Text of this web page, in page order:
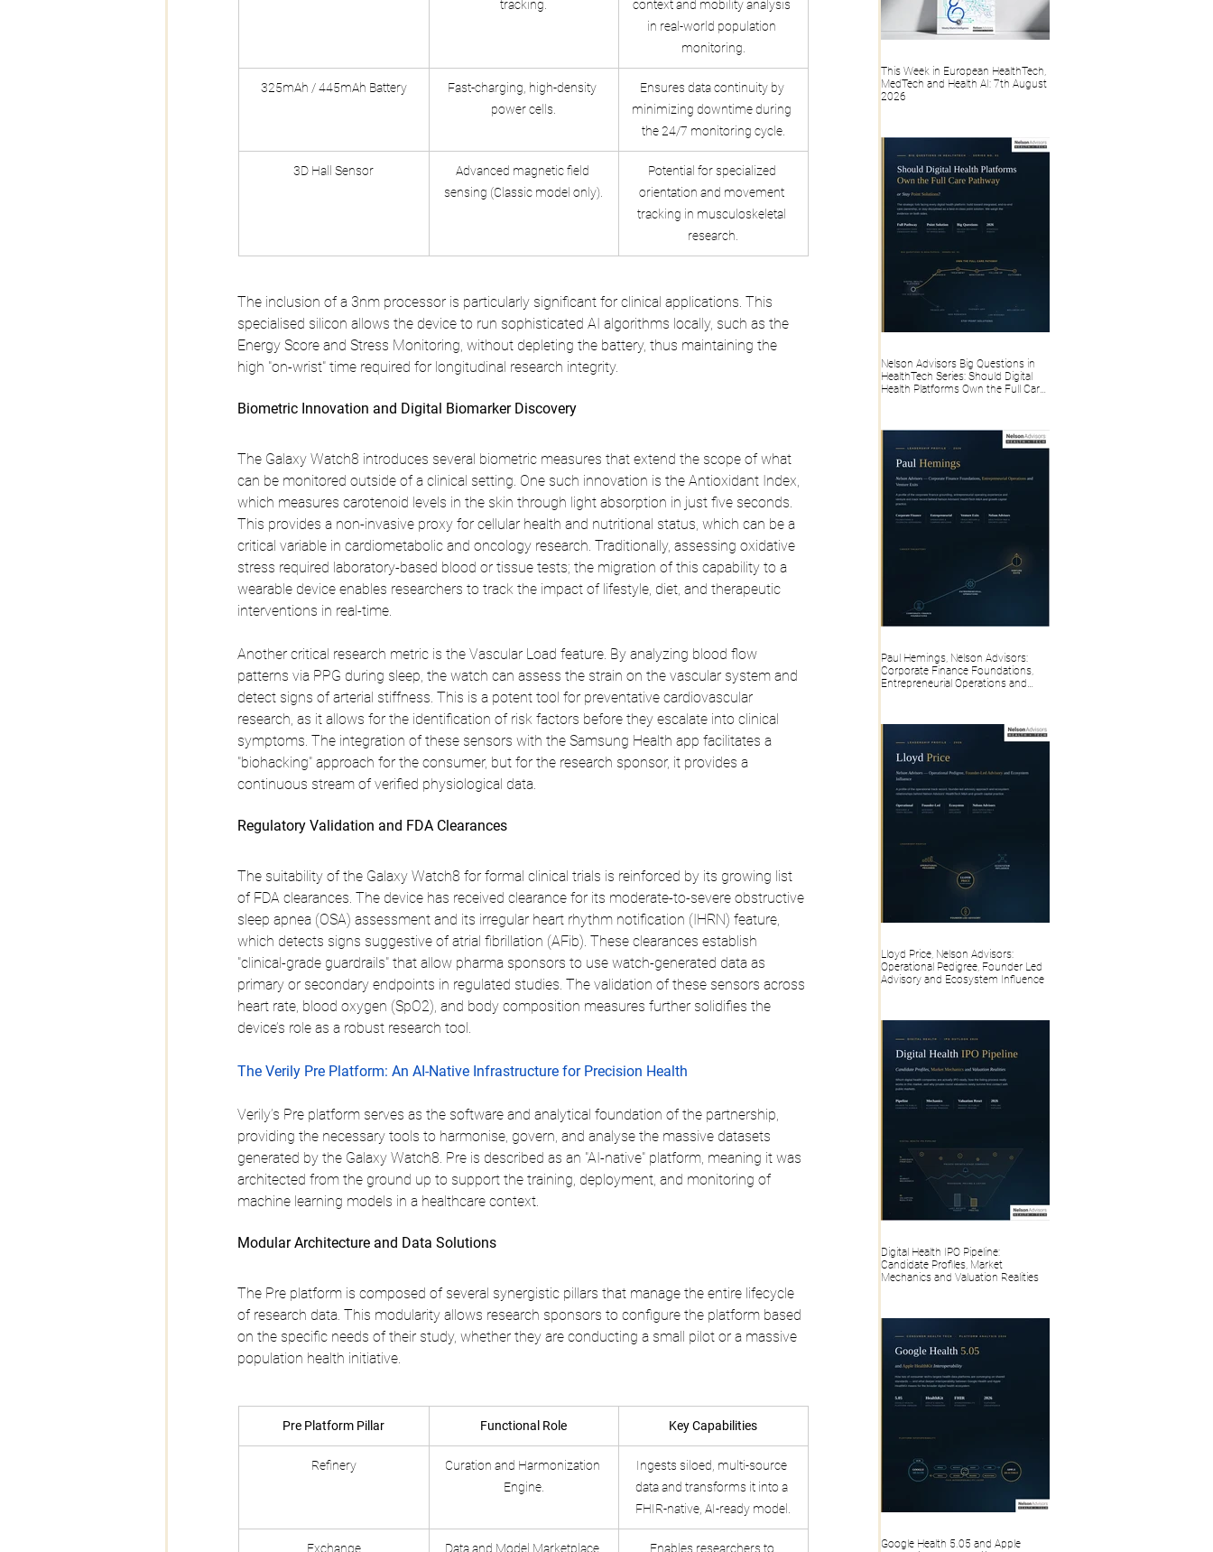
tracking.
context and mobility analysis
in real-world population
monitoring.
325mAh / 445mAh Battery
Fast-charging, high-density
power cells.
Ensures data continuity by
minimizing downtime during
the 24/7 monitoring cycle.
3D Hall Sensor
Advanced magnetic field
sensing (Classic model only).
Potential for specialized
orientation and movement
tracking in musculoskeletal
research.
The inclusion of a 3nm processor is particularly significant for clinical applications. This
specialised silicon allows the device to run sophisticated AI algorithms locally, such as the
Energy Score and Stress Monitoring, without depleting the battery, thus maintaining the
high "on-wrist" time required for longitudinal research integrity.
Biometric Innovation and Digital Biomarker Discovery
The Galaxy Watch8 introduces several biometric measures that extend the scope of what
can be monitored outside of a clinical setting. One such innovation is the Antioxidant Index,
which measures carotenoid levels in the skin through light absorption in just five seconds.
This provides a non-invasive proxy for cellular health and nutritional status, which can be a
critical variable in cardiometabolic and oncology research. Traditionally, assessing oxidative
stress required laboratory-based blood or tissue tests; the migration of this capability to a
wearable device enables researchers to track the impact of lifestyle, diet, and therapeutic
interventions in real-time.
Another critical research metric is the Vascular Load feature. By analyzing blood flow
patterns via PPG during sleep, the watch can assess the strain on the vascular system and
detect signs of arterial stiffness. This is a potent tool for preventative cardiovascular
research, as it allows for the identification of risk factors before they escalate into clinical
symptoms. The integration of these sensors with the Samsung Health app facilitates a
"biohacking" approach for the consumer, but for the research sponsor, it provides a
continuous stream of verified physiological data.
Regulatory Validation and FDA Clearances
The suitability of the Galaxy Watch8 for formal clinical trials is reinforced by its growing list
of FDA clearances. The device has received clearance for its moderate-to-severe obstructive
sleep apnea (OSA) assessment and its irregular heart rhythm notification (IHRN) feature,
which detects signs suggestive of atrial fibrillation (AFib). These clearances establish
"clinical-grade guardrails" that allow pharma sponsors to use watch-generated data as
primary or secondary endpoints in regulated studies. The validation of these sensors across
heart rate, blood oxygen (SpO2), and body composition measures further solidifies the
device’s role as a robust research tool.
The Verily Pre Platform: An AI-Native Infrastructure for Precision Health
Verily’s Pre platform serves as the software and analytical foundation of the partnership,
providing the necessary tools to harmonise, govern, and analyse the massive datasets
generated by the Galaxy Watch8. Pre is described as an "AI-native" platform, meaning it was
architected from the ground up to support the training, deployment, and monitoring of
machine learning models in a healthcare context.
Modular Architecture and Data Solutions
The Pre platform is composed of several synergistic pillars that manage the entire lifecycle
of research data. This modularity allows research sponsors to configure the platform based
on the specific needs of their study, whether they are conducting a small pilot or a massive
population health initiative.
Pre Platform Pillar Functional Role Key Capabilities
Refinery
Curation and Harmonization
Engine.
Ingests siloed, multi-source
data and transforms it into a
FHIR-native, AI-ready model.
Exchange Data and Model Marketplace. Enables researchers to
This Week in European HealthTech,
MedTech and Health AI: 7th August
2026
Nelson Advisors Big Questions in
HealthTech Series: Should Digital
Health Platforms Own the Full Care
Paul Hemings, Nelson Advisors:
Corporate Finance Foundations,
Entrepreneurial Operations and
Lloyd Price, Nelson Advisors:
Operational Pedigree, Founder Led
Advisory and Ecosystem Influence
Digital Health IPO Pipeline:
Candidate Profiles, Market
Mechanics and Valuation Realities
Google Health 5.05 and Apple